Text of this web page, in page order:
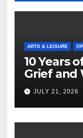
ARTS & LEISURE
10 Years
Grief and
Masterful
JULY 21, 2026